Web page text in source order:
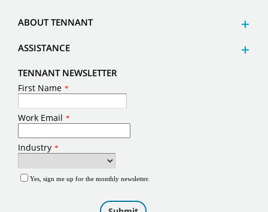
ABOUT TENNANT
ASSISTANCE
TENNANT NEWSLETTER